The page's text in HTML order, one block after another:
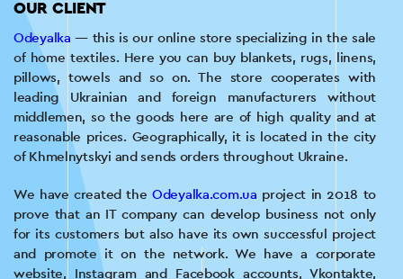
OUR CLIENT
Odeyalka — this is our online store specializing in the sale
of home textiles. Here you can buy blankets, rugs, linens,
pillows, towels and so on. The store cooperates with
leading Ukrainian and foreign manufacturers without
middlemen, so the goods here are of high quality and at
reasonable prices. Geographically, it is located in the city
of Khmelnytskyi and sends orders throughout Ukraine.
We have created the Odeyalka.com.ua project in 2018 to
prove that an IT company can develop business not only
for its customers but also have its own successful project
and promote it on the network. We have a corporate
website, Instagram and Facebook accounts, Vkontakte,